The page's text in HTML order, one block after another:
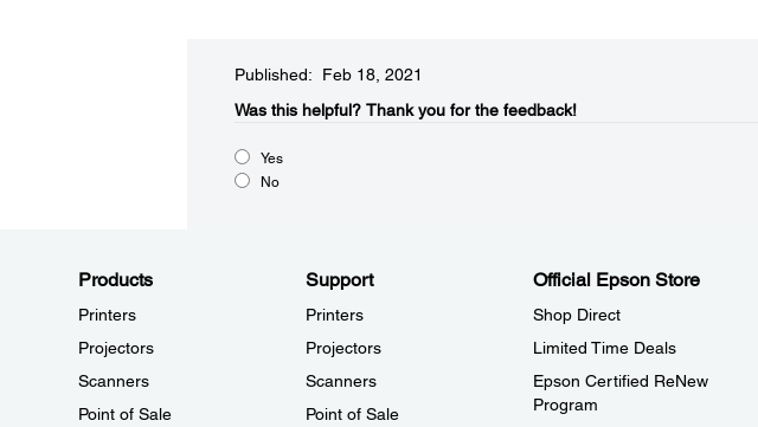
Published: Feb 18, 2021
Was this helpful?​ Thank you for the feedback!
Yes
No
Products
Printers
Projectors
Scanners
Point of Sale
Support
Printers
Projectors
Scanners
Point of Sale
Official Epson Store
Shop Direct
Limited Time Deals
Epson Certified ReNew
Program